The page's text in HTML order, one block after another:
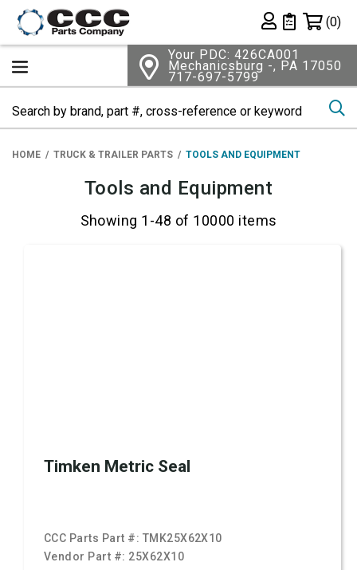
Private List
(0)
Your PDC: 426CA001
Mechanicsburg -, PA 17050
717-697-5799
HOME TRUCK & TRAILER PARTS TOOLS AND EQUIPMENT
Tools and Equipment
Showing 1-48 of 10000 items
Timken Metric Seal
CCC Parts Part #: TMK25X62X10
Vendor Part #: 25X62X10